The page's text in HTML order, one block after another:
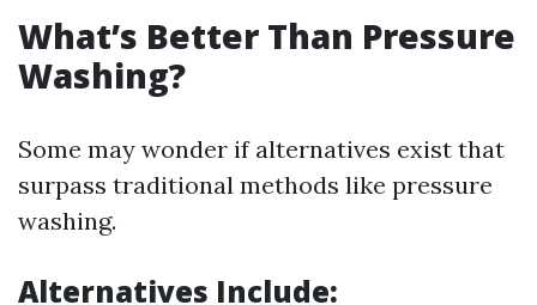
What’s Better Than Pressure
Washing?
Some may wonder if alternatives exist that
surpass traditional methods like pressure
washing.
Alternatives Include: